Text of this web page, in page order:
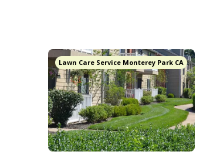
Lawn Care Service Monterey Park CA